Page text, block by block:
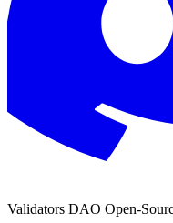
Validators DAO Open-